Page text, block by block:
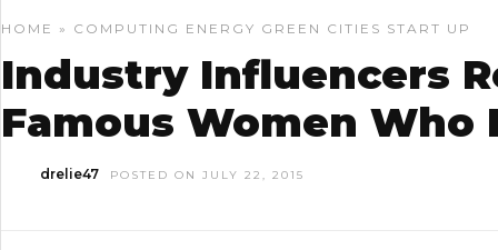
HOME » COMPUTING ENERGY GREEN CITIES START UP
Industry Influencers
Famous Women Who
drelie47 POSTED ON JULY 22, 2015